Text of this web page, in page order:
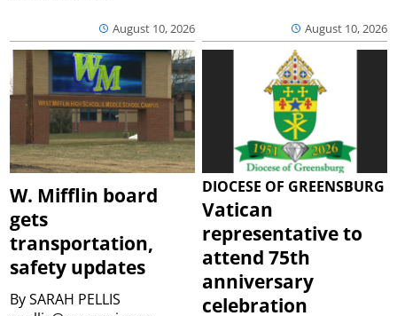
August 10, 2026 August 10, 2026
W. Mifflin board
gets
transportation,
safety updates
BySARAH PELLIS
DIOCESE OF GREENSBURG
Vatican
representative to
attend 75th
anniversary
celebration